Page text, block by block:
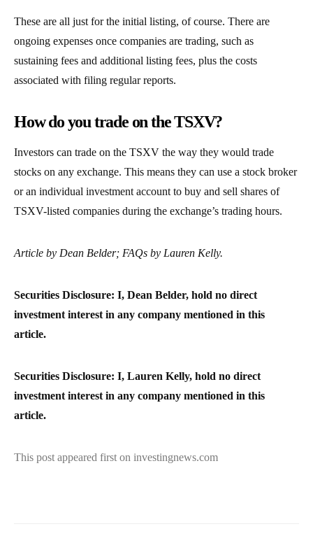
These are all just for the initial listing, of course. There are
ongoing expenses once companies are trading, such as
sustaining fees and additional listing fees, plus the costs
associated with filing regular reports.
How do you trade on the TSXV?
Investors can trade on the TSXV the way they would trade
stocks on any exchange. This means they can use a stock broker
or an individual investment account to buy and sell shares of
TSXV-listed companies during the exchange’s trading hours.
Article by Dean Belder; FAQs by Lauren Kelly.
Securities Disclosure: I, Dean Belder, hold no direct
investment interest in any company mentioned in this
article.
Securities Disclosure: I, Lauren Kelly, hold no direct
investment interest in any company mentioned in this
article.
This post appeared first on investingnews.com